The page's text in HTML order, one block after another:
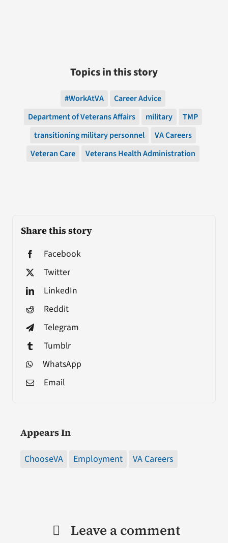
Share this story
Facebook
Twitter
LinkedIn
Reddit
Telegram
Tumblr
WhatsApp
Email
Appears In
ChooseVA Employment VA Careers
Topics in this story
#WorkAtVA
Career Advice
Department of Veterans Affairs
military
TMP
transitioning military personnel
VA Careers
Veteran Care
Veterans Health Administration
Leave a comment